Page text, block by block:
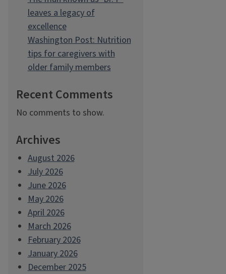
leaves a legacy of
excellence
Washington Post: Nutrition
tips for caregivers with
older family members
Recent Comments
No comments to show.
Archives
August 2026
July 2026
June 2026
May 2026
April 2026
March 2026
February 2026
January 2026
December 2025